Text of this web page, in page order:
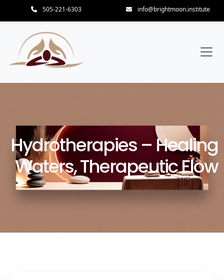
505-221-6303 info@brightmoon.institute
Hydrotherapies – Healing
Waters, Therapeutic Flow